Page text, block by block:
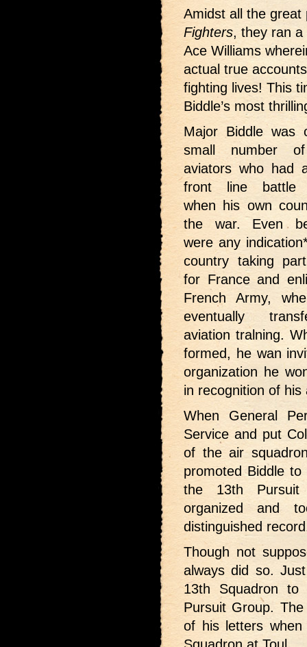
Amidst all the
Fighters, they ran
Ace Williams
actual true
fighting lives! This
Biddle’s most
Major Biddle was
small number of
aviators who had
front line battle
when his own
the war. Even
were any
country taking
for France and
French Army,
eventually
aviation tralning.
formed, he wan
organization he
in recognition of
When General
Service and put
of the air
promoted Biddle
the 13th Pursuit
organized and
distinguished
Though not
always did so.
13th Squadron
Pursuit Group.
of his letters